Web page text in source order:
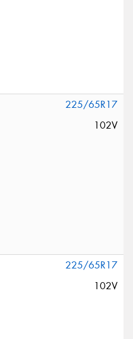
225/65R17
102V
225/65R17
102V